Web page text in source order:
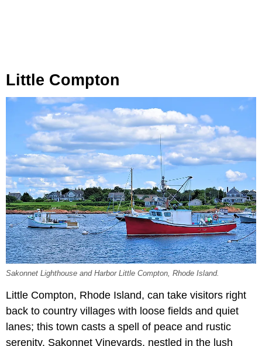
Little Compton
Sakonnet Lighthouse and Harbor Little Compton, Rhode Island.
Little Compton, Rhode Island, can take visitors right
back to country villages with loose fields and quiet
lanes; this town casts a spell of peace and rustic
serenity. Sakonnet Vineyards, nestled in the lush